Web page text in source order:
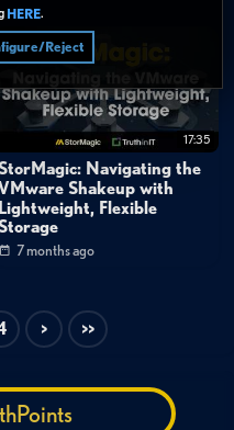
HERE.
Reject
17:35
Navigating the
Shakeup with
Lightweight, Flexible
7 months ago
> >>